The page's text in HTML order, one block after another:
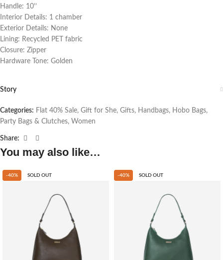
Handle: 10’’
Interior Details: 1 chamber
Exterior Details: None
Lining: Recycled PET fabric
Closure: Zipper
Hardware Tone: Golden
Story
Categories: Flat 40% Sale, Gift for She, Gifts, Handbags, Hobo Bags,
Party Bags & Clutches, Women
Share:
You may also like…
-40% SOLD OUT -40% SOLD OUT